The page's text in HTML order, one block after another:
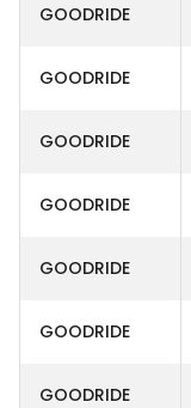
GOODRIDE
GOODRIDE
GOODRIDE
GOODRIDE
GOODRIDE
GOODRIDE
GOODRIDE